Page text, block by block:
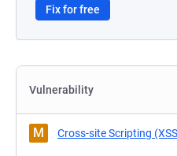
Fix for free
Vulnerability
M Cross-site Scripting